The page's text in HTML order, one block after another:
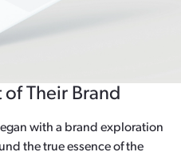
of Their Brand
with a brand exploration
the true essence of the